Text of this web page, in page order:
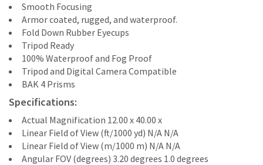
Smooth Focusing
Armor coated, rugged, and waterproof.
Fold Down Rubber Eyecups
Tripod Ready
100% Waterproof and Fog Proof
Tripod and Digital Camera Compatible
BAK 4 Prisms
Specifications:
Actual Magnification 12.00 x 40.00 x
Linear Field of View (ft/1000 yd) N/A N/A
Linear Field of View (m/1000 m) N/A N/A
Angular FOV (degrees) 3.20 degrees 1.0 degrees